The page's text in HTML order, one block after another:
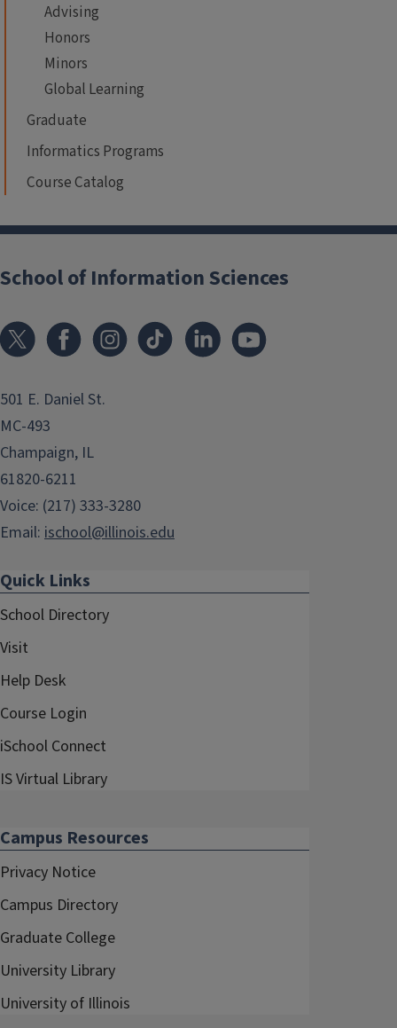
Advising
Honors
Minors
Global Learning
Graduate
Informatics Programs
Course Catalog
School of Information Sciences
501 E. Daniel St.
MC-493
Champaign, IL
61820-6211
Voice: (217) 333-3280
Email: ischool@illinois.edu
Quick Links
School Directory
Visit
Help Desk
Course Login
iSchool Connect
IS Virtual Library
Campus Resources
Privacy Notice
Campus Directory
Graduate College
University Library
University of Illinois